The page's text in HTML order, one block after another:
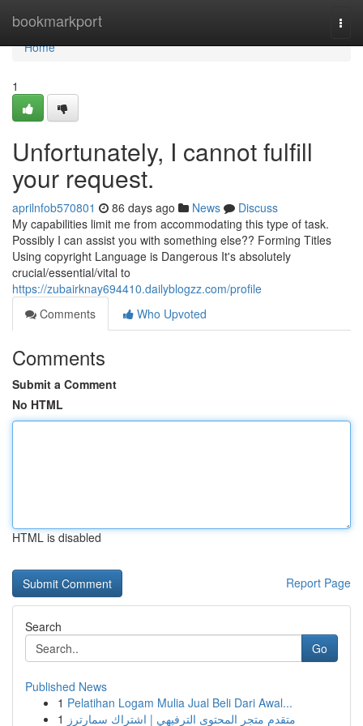
bookmarkport
Home
Home
1
Unfortunately, I cannot fulfill
your request.
aprilnfob570801 86 days ago News
Discuss
My capabilities limit me from accommodating this type of task.
Possibly I can assist you with something else?? Forming Titles
Using copyright Language is Dangerous It's absolutely
crucial/essential/vital to
https://zubairknay694410.dailyblogzz.com/profile
Comments
Who Upvoted
Comments
Submit a Comment
No HTML
HTML is disabled
Report Page
Search
Go
Published News
1 Pelatihan Logam Mulia Jual Beli Dari Awal...
1 متقدم متجر المحتوى الترفيهي | اشتراك سمارترز